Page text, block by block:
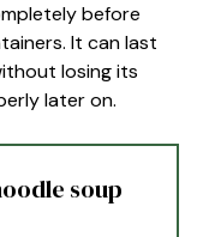
before
It can last
losing its
later on.
soup